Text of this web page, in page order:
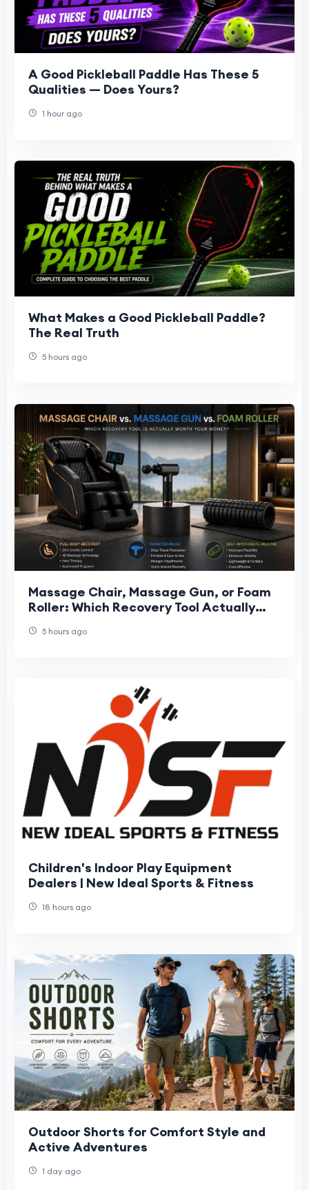
A Good Pickleball Paddle Has These 5
Qualities — Does Yours?
1 hour ago
What Makes a Good Pickleball Paddle?
The Real Truth
5 hours ago
Massage Chair, Massage Gun, or Foam
Roller: Which Recovery Tool Actually
5 hours ago
Children's Indoor Play Equipment
Dealers | New Ideal Sports & Fitness
18 hours ago
Outdoor Shorts for Comfort Style and
Active Adventures
1 day ago